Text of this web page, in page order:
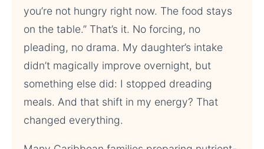
you’re not hungry right now. The food stays
on the table.” That’s it. No forcing, no
pleading, no drama. My daughter’s intake
didn’t magically improve overnight, but
something else did: I stopped dreading
meals. And that shift in my energy? That
changed everything.